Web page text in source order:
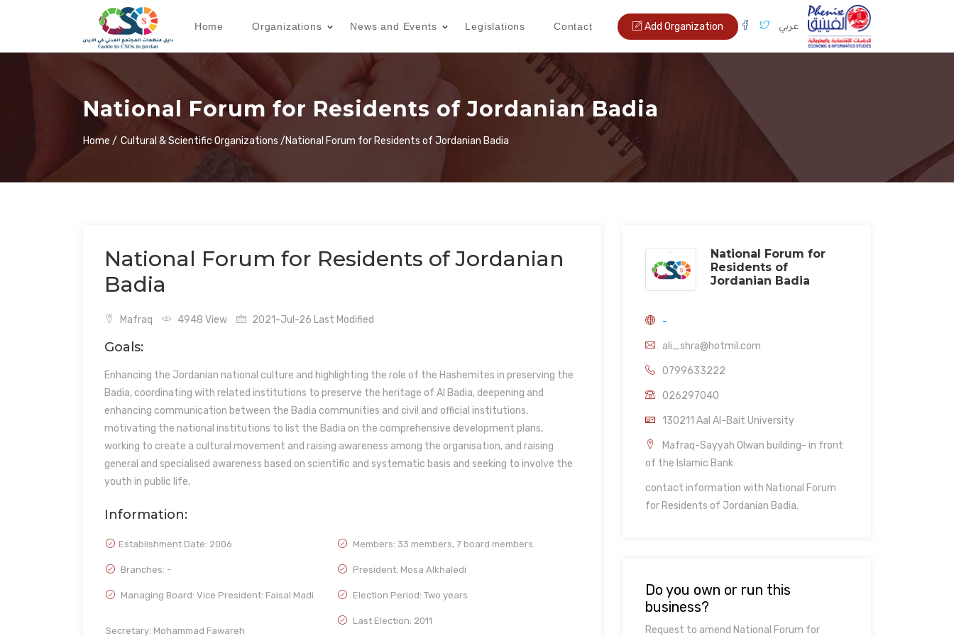
Add Organization عربي Home Organizations News and Events Legislations Contact
National Forum for Residents of Jordanian Badia
Home / Cultural & Scientific Organizations /National Forum for Residents of Jordanian Badia
National Forum for Residents of Jordanian
Badia
Mafraq 4948 View 2021-Jul-26 Last Modified
Goals:
Enhancing the Jordanian national culture and highlighting the role of the Hashemites in preserving the
Badia, coordinating with related institutions to preserve the heritage of Al Badia, deepening and
enhancing communication between the Badia communities and civil and official institutions,
motivating the national institutions to list the Badia on the comprehensive development plans,
working to create a cultural movement and raising awareness among the organisation, and raising
general and specialised awareness based on scientific and systematic basis and seeking to involve the
youth in public life.
Information:
Establishment Date: 2006 Members: 33 members, 7 board members.
Branches: - President: Mosa Alkhaledi
Managing Board: Vice President: Faisal Madi.
Secretary: Mohammad Fawareh
Election Period: Two years
Last Election: 2011
National Forum for
Residents of
Jordanian Badia
-
ali_shra@hotmil.com
0799633222
026297040
130211 Aal Al-Bait University
Mafraq-Sayyah Olwan building- in front
of the Islamic Bank
contact information with National Forum
for Residents of Jordanian Badia.
Do you own or run this
business?
Request to amend National Forum for